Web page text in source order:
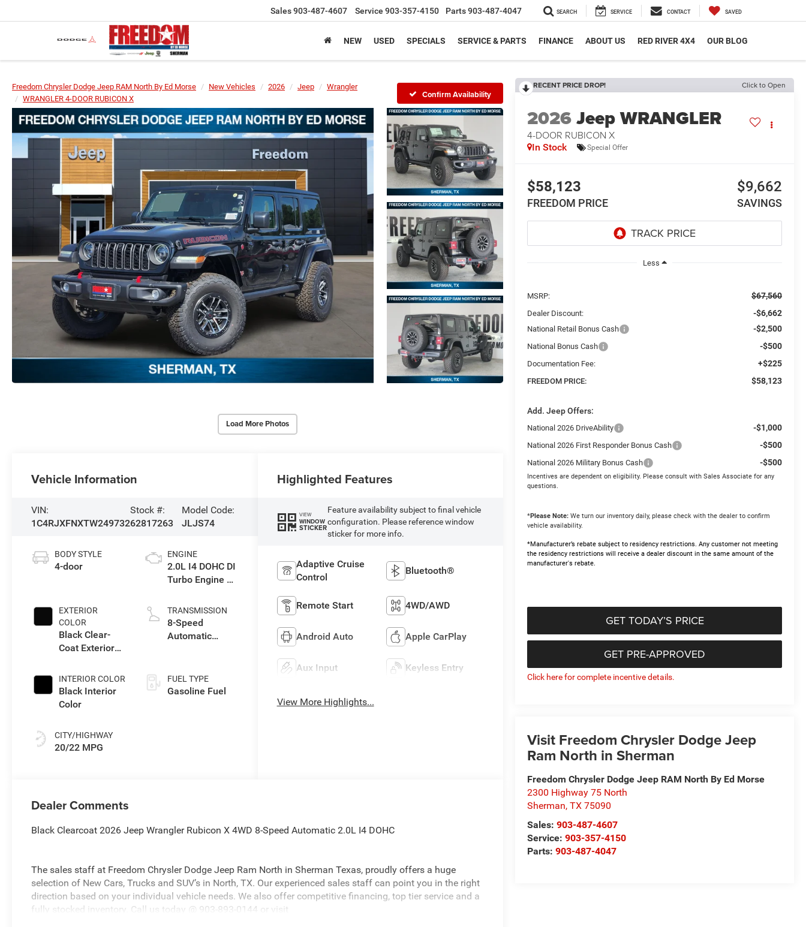
Sales903-487-4607 Service 903-357-4150 Parts903-487-4047 SEARCH SERVICE CONTACT SAVED
NEW USED SPECIALS SERVICE & PARTS FINANCE ABOUT US RED RIVER 4X4 OUR BLOG
Freedom Chrysler Dodge Jeep RAM North By Ed Morse New Vehicles 2026 Jeep
Wrangler
WRANGLER 4-DOOR RUBICON X
Confirm Availability
Load More Photos
RECENT PRICE DROP! Click to Open
2026Jeep WRANGLER
4-DOOR RUBICON X
In Stock Special Offer
$58,123
FREEDOM PRICE
$9,662
SAVINGS
Less
MSRP: $67,560
Dealer Discount: -$6,662
National Retail Bonus Cash -$2,500
National Bonus Cash -$500
Documentation Fee: +$225
FREEDOM PRICE: $58,123
Add. Jeep Offers:
National 2026 DriveAbility -$1,000
National 2026 First Responder Bonus Cash -$500
National 2026 Military Bonus Cash -$500
Incentives are dependent on eligibility. Please consult with Sales Associate for any
questions.
*Please Note: We turn our inventory daily, please check with the dealer to confirm
vehicle availability.
*Manufacturer’s rebate subject to residency restrictions. Any customer not meeting
the residency restrictions will receive a dealer discount in the same amount of the
manufacturer's rebate.
GET TODAY’S PRICE
GET PRE-APPROVED
Click here for complete incentive details.
Visit Freedom Chrysler Dodge Jeep
Ram North in Sherman
Freedom Chrysler Dodge Jeep RAM North By Ed Morse
2300 Highway 75 North
Sherman,TX 75090
Sales:903-487-4607
Service:903-357-4150
Parts:903-487-4047
Vehicle Information
VIN:
1C4RJXFNXTW249732
Stock #:
62817263
Model Code:
JLJS74
BODY STYLE
4-door
EXTERIOR
COLOR
Black Clear-
Coat Exterior
INTERIOR COLOR
Black Interior
Color
CITY/HIGHWAY
20/22 MPG
ENGINE
2.0L I4 DOHC DI
Turbo Engine w/
TRANSMISSION
8-Speed
Automatic
FUEL TYPE
Gasoline Fuel
Highlighted Features
VIEW
WINDOW
STICKER
Feature availability subject to final vehicle
configuration. Please reference window
sticker for more info.
Adaptive Cruise
Control
Bluetooth®
Remote Start 4WD/AWD
Android Auto Apple CarPlay
Aux Input Keyless Entry
View More Highlights...
Dealer Comments
Black Clearcoat 2026 Jeep Wrangler Rubicon X 4WD 8-Speed Automatic 2.0L I4 DOHC
The sales staff at Freedom Chrysler Dodge Jeep Ram North in Sherman Texas, proudly offers a huge
selection of New Cars, Trucks and SUV’s in North, TX. Our experienced sales staff can point you in the right
direction based on your individual vehicle needs. We also offer competitive financing, top tier service and a
fully stocked inventory. Call us today @ 903-893-0144 or visit